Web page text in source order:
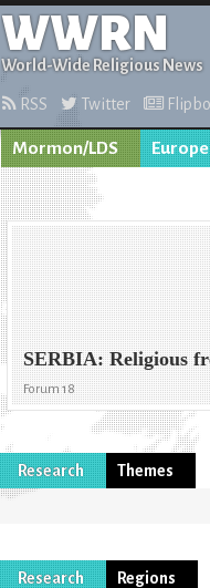
WWRN
World-Wide Religious News
RSS Twitter
Mormon/LDS Europe
SERBIA: Religious
Forum 18
Research
Themes
Research
Regions